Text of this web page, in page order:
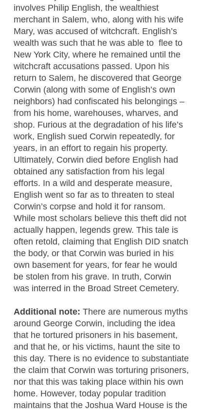
involves Philip English, the wealthiest
merchant in Salem, who, along with his wife
Mary, was accused of witchcraft. English’s
wealth was such that he was able to flee to
New York City, where he remained until the
witchcraft accusations passed. Upon his
return to Salem, he discovered that George
Corwin (along with some of English’s own
neighbors) had confiscated his belongings –
from his home, warehouses, wharves, and
shop. Furious at the degradation of his life’s
work, English sued Corwin repeatedly, for
years, in an effort to regain his property.
Ultimately, Corwin died before English had
obtained any satisfaction from his legal
efforts. In a wild and desperate measure,
English went so far as to threaten to steal
Corwin’s corpse and hold it for ransom.
While most scholars believe this theft did not
actually happen, legends grew. This tale is
often retold, claiming that English DID snatch
the body, or that Corwin was buried in his
own basement for years, for fear he would
be stolen from his grave. In truth, Corwin
was interred in the Broad Street Cemetery.
Additional note: There are numerous myths
around George Corwin, including the idea
that he tortured prisoners in his basement,
and that he, or his victims, haunt the site to
this day. There is no evidence to substantiate
the claim that Corwin was torturing prisoners,
nor that this was taking place within his own
home. However, today popular tradition
maintains that the Joshua Ward House is the